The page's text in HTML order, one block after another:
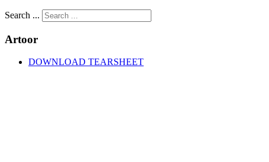
Search ...
Artoor
DOWNLOAD TEARSHEET